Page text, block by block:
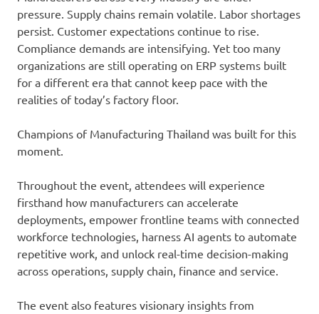
pressure. Supply chains remain volatile. Labor shortages
persist. Customer expectations continue to rise.
Compliance demands are intensifying. Yet too many
organizations are still operating on ERP systems built
for a different era that cannot keep pace with the
realities of today’s factory floor.
Champions of Manufacturing Thailand was built for this
moment.
Throughout the event, attendees will experience
firsthand how manufacturers can accelerate
deployments, empower frontline teams with connected
workforce technologies, harness AI agents to automate
repetitive work, and unlock real-time decision-making
across operations, supply chain, finance and service.
The event also features visionary insights from